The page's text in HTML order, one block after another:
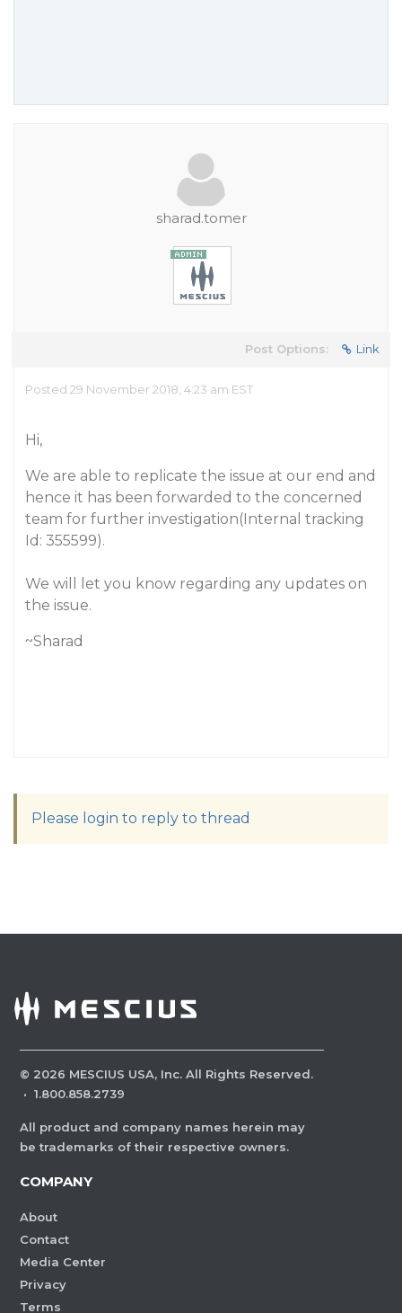
sharad.tomer
Post Options: Link
Posted 29 November 2018, 4:23 am EST
Hi,
We are able to replicate the issue at our end and
hence it has been forwarded to the concerned
team for further investigation(Internal tracking
Id: 355599).
We will let you know regarding any updates on
the issue.
~Sharad
Please login to reply to thread
© 2026 MESCIUS USA, Inc. All Rights Reserved.
· 1.800.858.2739
All product and company names herein may
be trademarks of their respective owners.
COMPANY
About
Contact
Media Center
Privacy
Terms